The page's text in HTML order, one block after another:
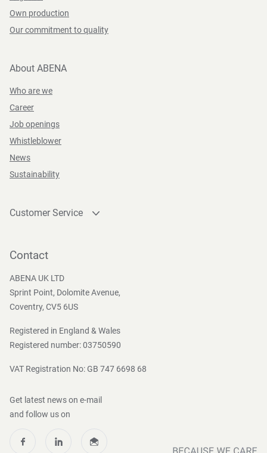
Own production
Our commitment to quality
About ABENA
Who are we
Career
Job openings
Whistleblower
News
Sustainability
Customer Service
Become a customer
Contact
ABENA UK LTD
Sprint Point, Dolomite Avenue,
Coventry, CV5 6US
Registered in England & Wales
Registered number: 03750590
VAT Registration No: GB 747 6698 68
Get latest news on e-mail
and follow us on